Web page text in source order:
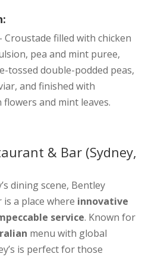
Croustade filled with chicken
pea and mint puree,
tossed double-podded peas,
and finished with
flowers and mint leaves.
& Bar(Sydney,
dining scene, Bentley
a place where innovative
service. Known for
menu with global
is perfect for those